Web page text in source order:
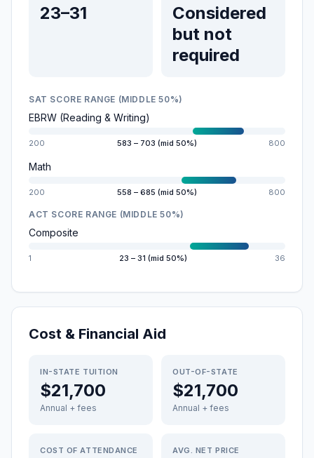
23–31
Considered
but not
required
SAT SCORE RANGE (MIDDLE 50%)
EBRW (Reading & Writing)
200 583 – 703 (mid 50%) 800
Math
200 558 – 685 (mid 50%) 800
ACT SCORE RANGE (MIDDLE 50%)
Composite
1 23 – 31 (mid 50%) 36
Cost & Financial Aid
IN-STATE TUITION
$21,700
Annual + fees
OUT-OF-STATE
$21,700
Annual + fees
COST OF ATTENDANCE AVG. NET PRICE